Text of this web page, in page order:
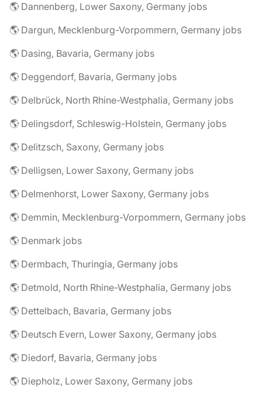
🌎 Dannenberg, Lower Saxony, Germany jobs
🌎 Dargun, Mecklenburg-Vorpommern, Germany jobs
🌎 Dasing, Bavaria, Germany jobs
🌎 Deggendorf, Bavaria, Germany jobs
🌎 Delbrück, North Rhine-Westphalia, Germany jobs
🌎 Delingsdorf, Schleswig-Holstein, Germany jobs
🌎 Delitzsch, Saxony, Germany jobs
🌎 Delligsen, Lower Saxony, Germany jobs
🌎 Delmenhorst, Lower Saxony, Germany jobs
🌎 Demmin, Mecklenburg-Vorpommern, Germany jobs
🌎 Denmark jobs
🌎 Dermbach, Thuringia, Germany jobs
🌎 Detmold, North Rhine-Westphalia, Germany jobs
🌎 Dettelbach, Bavaria, Germany jobs
🌎 Deutsch Evern, Lower Saxony, Germany jobs
🌎 Diedorf, Bavaria, Germany jobs
🌎 Diepholz, Lower Saxony, Germany jobs